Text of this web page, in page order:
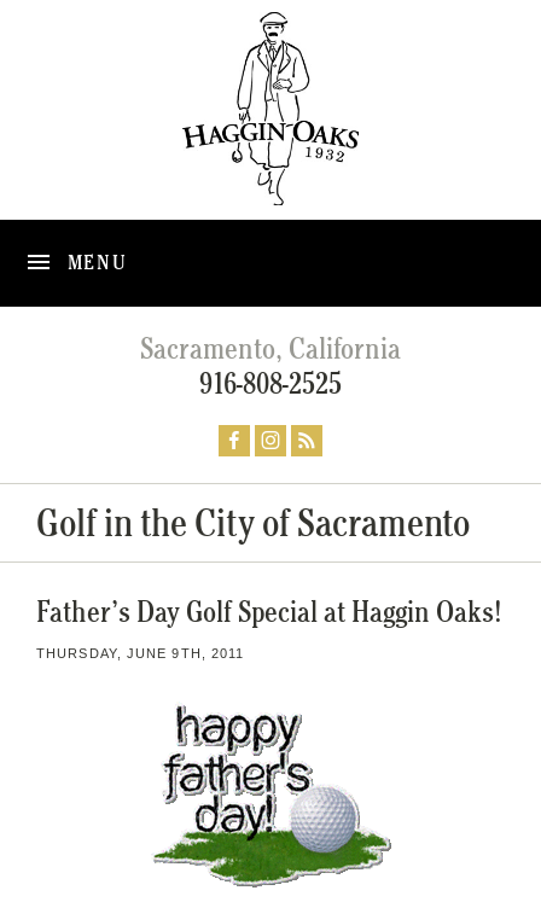
MENU
Sacramento, California
916-808-2525
Golf in the City of Sacramento
Father’s Day Golf Special at Haggin Oaks!
THURSDAY, JUNE 9TH, 2011